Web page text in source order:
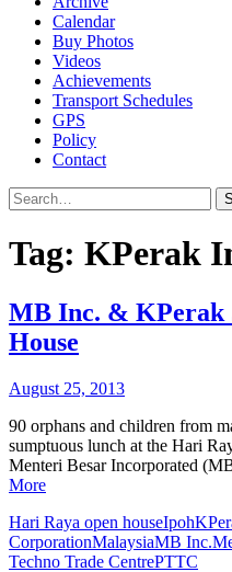
Calendar
Buy Photos
Videos
Achievements
Transport Schedules
GPS
Policy
Contact
Search
Tag: KPerak
MB Inc. & KPerak
House
August 25, 2013
90 orphans and children from
sumptuous lunch at the Hari
Menteri Besar Incorporated
More
Hari Raya open houseIpoh
CorporationMalaysiaMB Inc.
Techno Trade CentrePTTC